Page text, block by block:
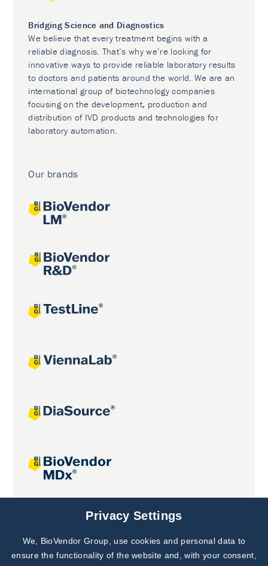
Bridging Science and Diagnostics
We believe that every treatment begins with a
reliable diagnosis. That’s why we’re looking for
innovative ways to provide reliable laboratory results
to doctors and patients around the world. We are an
international group of biotechnology companies
focusing on the development, production and
distribution of IVD products and technologies for
laboratory automation.
Our brands
Joint projects
Subscribe to
Our Newsletter!
Privacy Settings
We, BioVendor Group, use cookies and personal data to
ensure the functionality of the website and, with your consent,